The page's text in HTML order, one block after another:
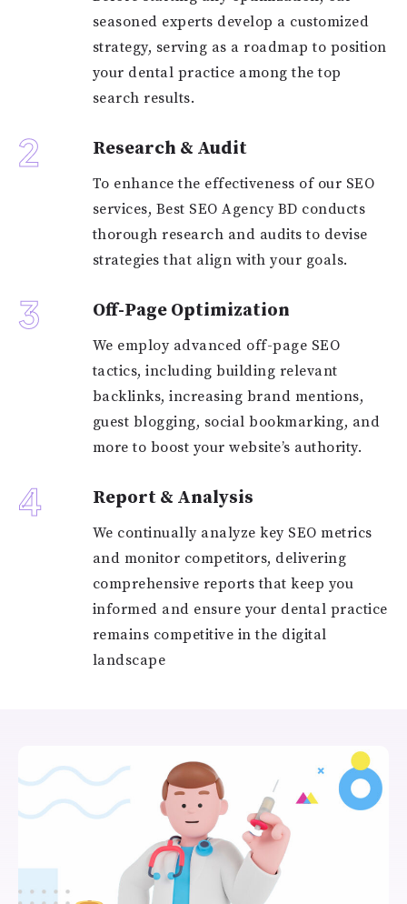
seasoned experts develop a customized
strategy, serving as a roadmap to position
your dental practice among the top
search results.
2 Research & Audit
To enhance the effectiveness of our SEO
services, Best SEO Agency BD conducts
thorough research and audits to devise
strategies that align with your goals.
3 Off-Page Optimization
We employ advanced off-page SEO
tactics, including building relevant
backlinks, increasing brand mentions,
guest blogging, social bookmarking, and
more to boost your website’s authority.
4 Report & Analysis
We continually analyze key SEO metrics
and monitor competitors, delivering
comprehensive reports that keep you
informed and ensure your dental practice
remains competitive in the digital
landscape